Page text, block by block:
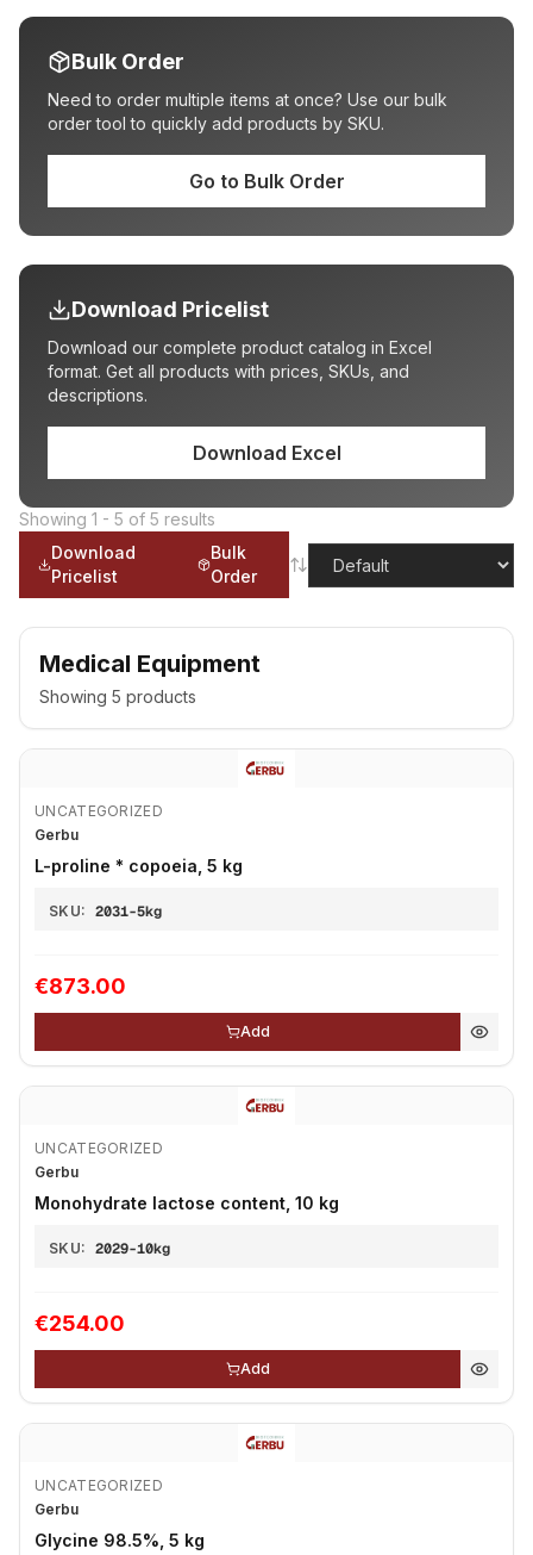
Bulk Order
Need to order multiple items at once? Use our bulk
order tool to quickly add products by SKU.
Go to Bulk Order
Download Pricelist
Download our complete product catalog in Excel
format. Get all products with prices, SKUs, and
descriptions.
Download Excel
Showing 1 - 5 of 5 results
Download
Pricelist
Bulk
Order
Medical Equipment
Showing 5 products
UNCATEGORIZED
Gerbu
L-proline * copoeia, 5 kg
SKU: 2031-5kg
€873.00
Add
UNCATEGORIZED
Gerbu
Monohydrate lactose content, 10 kg
SKU: 2029-10kg
€254.00
Add
UNCATEGORIZED
Gerbu
Glycine 98.5%, 5 kg